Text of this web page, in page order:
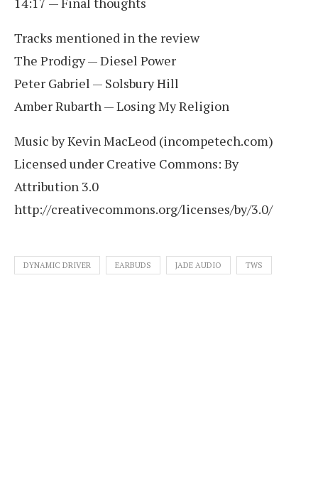
Tracks mentioned in the review
The Prodigy — Diesel Power
Peter Gabriel — Solsbury Hill
Amber Rubarth — Losing My Religion
Music by Kevin MacLeod (incompetech.com)
Licensed under Creative Commons: By
Attribution 3.0
http://creativecommons.org/licenses/by/3.0/
DYNAMIC DRIVER EARBUDS JADE AUDIO TWS